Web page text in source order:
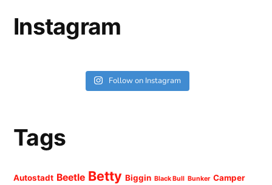
Instagram
Follow on Instagram
Tags
Autostadt Beetle Betty Biggin Black Bull Bunker Camper